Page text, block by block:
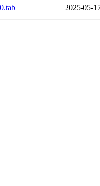
2025-05-